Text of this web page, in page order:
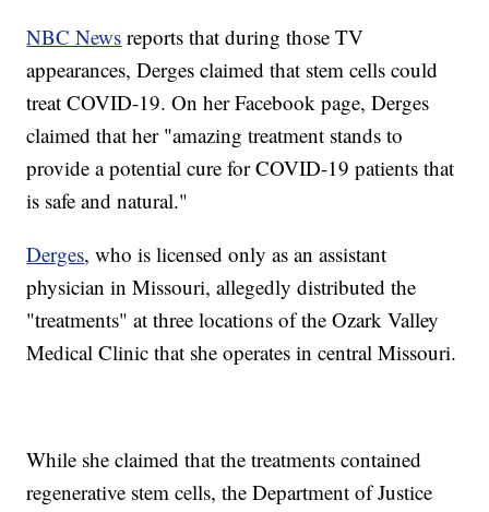
NBC News reports that during those TV
appearances, Derges claimed that stem cells could
treat COVID-19. On her Facebook page, Derges
claimed that her "amazing treatment stands to
provide a potential cure for COVID-19 patients that
is safe and natural."
Derges, who is licensed only as an assistant
physician in Missouri, allegedly distributed the
"treatments" at three locations of the Ozark Valley
Medical Clinic that she operates in central Missouri.
While she claimed that the treatments contained
regenerative stem cells, the Department of Justice